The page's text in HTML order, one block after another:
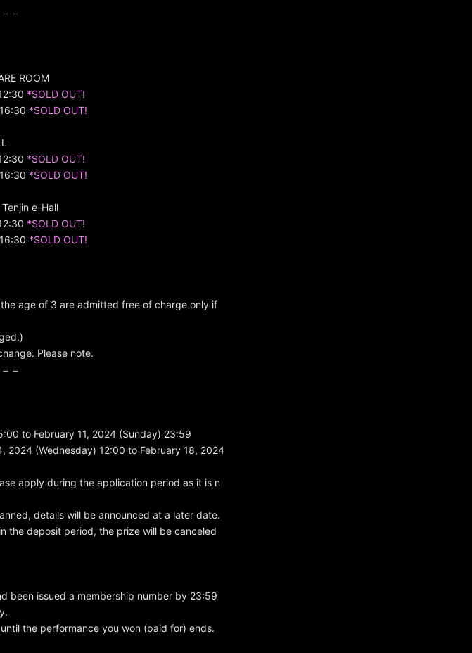
＝
ROOM
*SOLD OUT!
*SOLD OUT!
*SOLD OUT!
*SOLD OUT!
e-Hall
*SOLD OUT!
*SOLD OUT!
age of 3 are admitted free of charge only if
Please note.
＝
to February 11, 2024 (Sunday) 23:59
2024 (Wednesday) 12:00 to February 18, 2024
apply during the application period as it is n
details will be announced at a later date.
the deposit period, the prize will be canceled
been issued a membership number by 23:59
the performance you won (paid for) ends.